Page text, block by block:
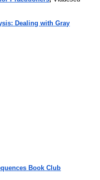
Dealing with Gray
Book Club